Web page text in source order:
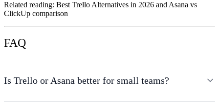
Related reading: Best Trello Alternatives in 2026 and Asana vs
ClickUp comparison
FAQ
Is Trello or Asana better for small teams?